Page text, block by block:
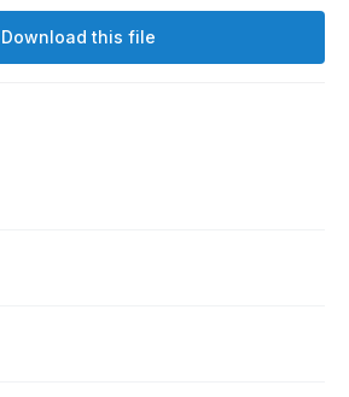
Download this file